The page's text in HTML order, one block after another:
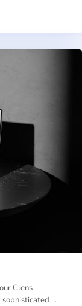
Clens
sophisticated …